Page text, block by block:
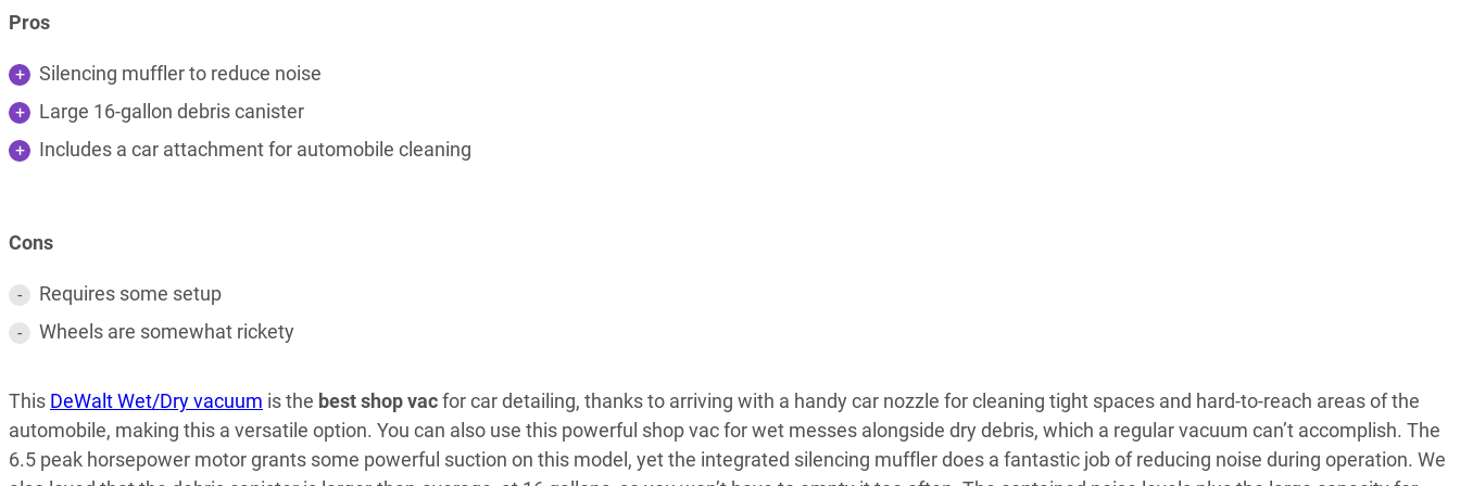
Pros
Silencing muffler to reduce noise
Large 16-gallon debris canister
Includes a car attachment for automobile cleaning
Cons
Requires some setup
Wheels are somewhat rickety
This DeWalt Wet/Dry vacuum is the best shop vacfor car detailing, thanks to arriving with a handy car nozzle for cleaning tight spaces and hard-to-reach areas of the
automobile, making this a versatile option. You can also use this powerful shop vac for wet messes alongside dry debris, which a regular vacuum can’t accomplish. The
6.5 peak horsepower motor grants some powerful suction on this model, yet the integrated silencing muffler does a fantastic job of reducing noise during operation. We